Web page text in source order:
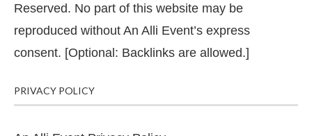
Reserved. No part of this website may be
reproduced without An Alli Event’s express
consent. [Optional: Backlinks are allowed.]
PRIVACY POLICY